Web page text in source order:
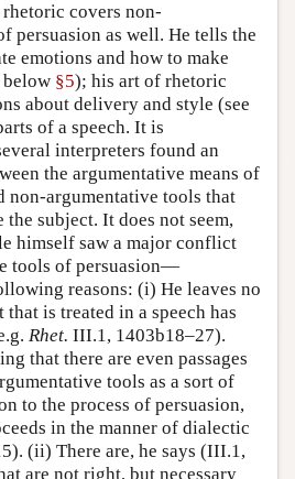
covers non-
persuasion as well. He tells the
emotions and how to make
§5); his art of rhetoric
about delivery and style (see
of a speech. It is
interpreters found an
the argumentative means of
non-argumentative tools that
subject. It does not seem,
himself saw a major conflict
tools of persuasion—
reasons: (i) He leaves no
is treated in a speech has
Rhet. III.1, 1403b18–27).
that there are even passages
tools as a sort of
to the process of persuasion,
in the manner of dialectic
(ii) There are, he says (III.1,
are not right, but necessary